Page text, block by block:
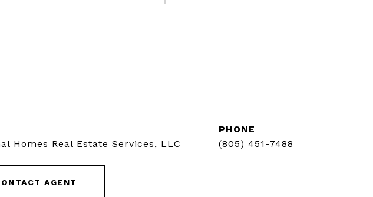
Homes Real Estate Services, LLC
PHONE
(805) 451-7488
AGENT